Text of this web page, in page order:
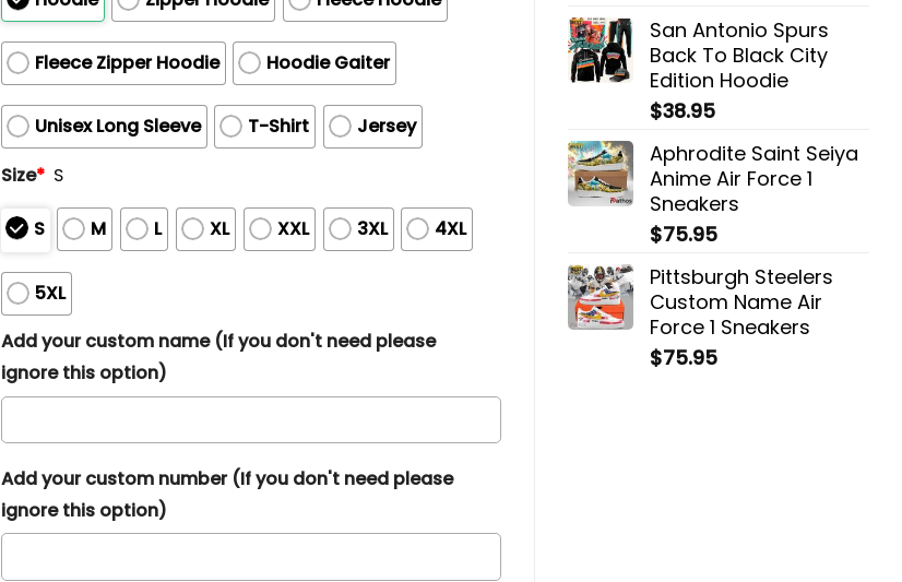
San Antonio Spurs
Back To Black City
Edition Hoodie
$38.95
Aphrodite Saint Seiya
Anime Air Force 1
Sneakers
$75.95
Pittsburgh Steelers
Custom Name Air
Force 1 Sneakers
$75.95
Fleece Zipper Hoodie Hoodie Gaiter
Unisex Long Sleeve T-Shirt
Jersey
Size* S
S M L XL XXL 3XL 4XL
5XL
Add your custom name (If you don't need please
ignore this option)
Add your custom number (If you don't need please
ignore this option)